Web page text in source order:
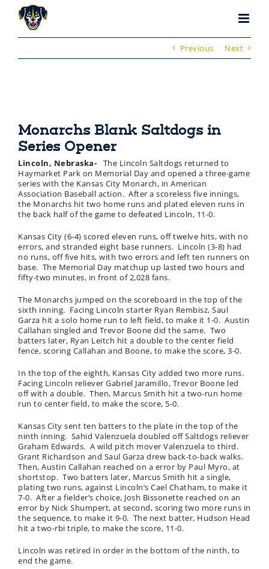
content
Previous Next
Monarchs Blank Saltdogs in
Series Opener
Lincoln, Nebraska- The Lincoln Saltdogs returned to
Haymarket Park on Memorial Day and opened a three-game
series with the Kansas City Monarch, in American
Association Baseball action. After a scoreless five innings,
the Monarchs hit two home runs and plated eleven runs in
the back half of the game to defeated Lincoln, 11-0.
Kansas City (6-4) scored eleven runs, off twelve hits, with no
errors, and stranded eight base runners. Lincoln (3-8) had
no runs, off five hits, with two errors and left ten runners on
base. The Memorial Day matchup up lasted two hours and
fifty-two minutes, in front of 2,028 fans.
The Monarchs jumped on the scoreboard in the top of the
sixth inning. Facing Lincoln starter Ryan Rembisz, Saul
Garza hit a solo home run to left field, to make it 1-0. Austin
Callahan singled and Trevor Boone did the same. Two
batters later, Ryan Leitch hit a double to the center field
fence, scoring Callahan and Boone, to make the score, 3-0.
In the top of the eighth, Kansas City added two more runs.
Facing Lincoln reliever Gabriel Jaramillo, Trevor Boone led
off with a double. Then, Marcus Smith hit a two-run home
run to center field, to make the score, 5-0.
Kansas City sent ten batters to the plate in the top of the
ninth inning. Sahid Valenzuela doubled off Saltdogs reliever
Graham Edwards. A wild pitch mover Valenzuela to third.
Grant Richardson and Saul Garza drew back-to-back walks.
Then, Austin Callahan reached on a error by Paul Myro, at
shortstop. Two batters later, Marcus Smith hit a single,
plating two runs, against Lincoln’s Cael Chatham, to make it
7-0. After a fielder’s choice, Josh Bissonette reached on an
error by Nick Shumpert, at second, scoring two more runs in
the sequence, to make it 9-0. The next batter, Hudson Head
hit a two-rbi triple, to make the score, 11-0.
Lincoln was retired in order in the bottom of the ninth, to
end the game.